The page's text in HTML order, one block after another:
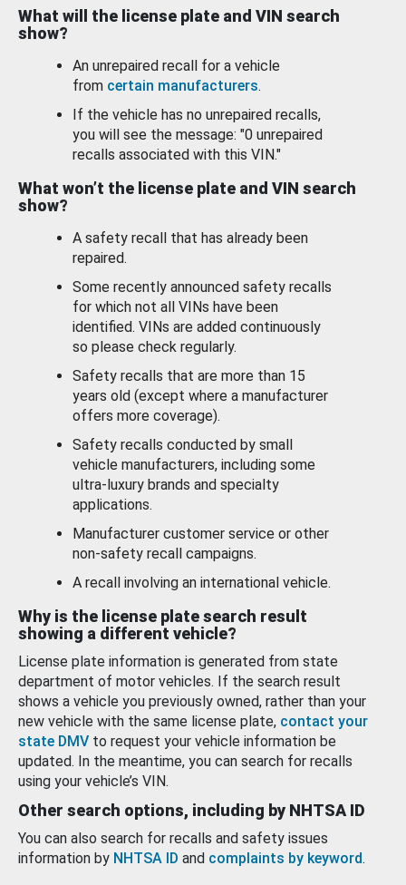
What will the license plate and VIN search
show?
An unrepaired recall for a vehicle
from certain manufacturers.
If the vehicle has no unrepaired recalls,
you will see the message: "0 unrepaired
recalls associated with this VIN."
What won’t the license plate and VIN search
show?
A safety recall that has already been
repaired.
Some recently announced safety recalls
for which not all VINs have been
identified. VINs are added continuously
so please check regularly.
Safety recalls that are more than 15
years old (except where a manufacturer
offers more coverage).
Safety recalls conducted by small
vehicle manufacturers, including some
ultra-luxury brands and specialty
applications.
Manufacturer customer service or other
non-safety recall campaigns.
A recall involving an international vehicle.
Why is the license plate search result
showing a different vehicle?
License plate information is generated from state
department of motor vehicles. If the search result
shows a vehicle you previously owned, rather than your
new vehicle with the same license plate, contact your
state DMV to request your vehicle information be
updated. In the meantime, you can search for recalls
using your vehicle’s VIN.
Other search options, including by NHTSA ID
You can also search for recalls and safety issues
information by NHTSA ID and complaints by keyword.